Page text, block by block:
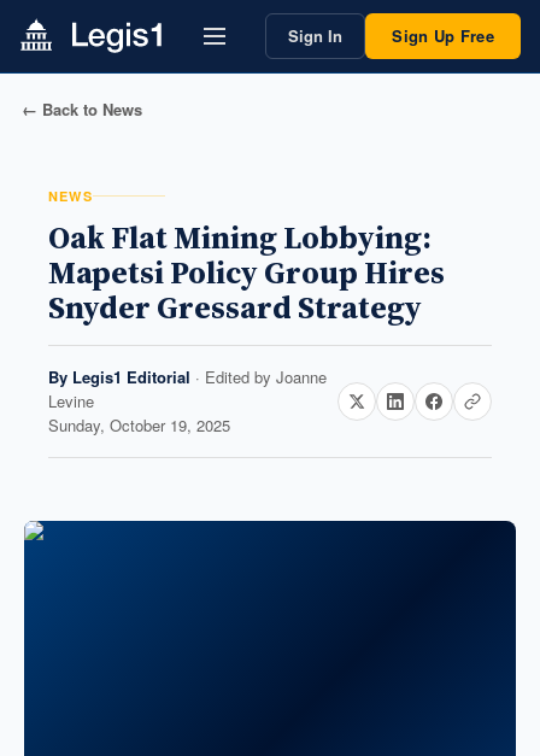
Sign In Sign Up Free
← Back to News
NEWS
Oak Flat Mining Lobbying:
Mapetsi Policy Group Hires
Snyder Gressard Strategy
By Legis1 Editorial · Edited by Joanne
Levine
Sunday, October 19, 2025